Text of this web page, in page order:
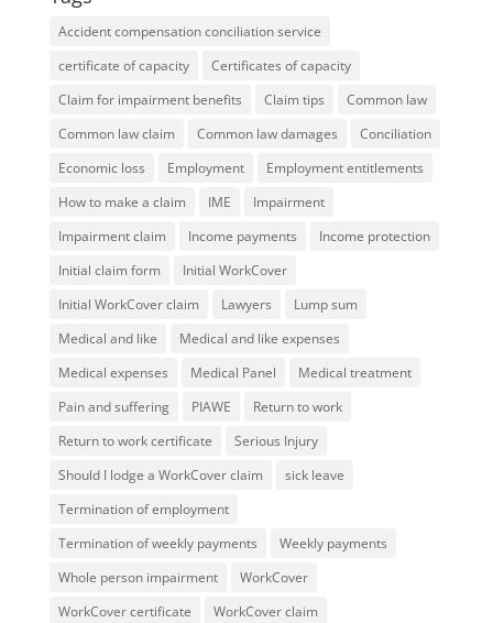
Accident compensation conciliation service
certificate of capacity
Certificates of capacity
Claim for impairment benefits
Claim tips
Common law
Common law claim
Common law damages
Conciliation
Economic loss
Employment
Employment entitlements
How to make a claim
IME
Impairment
Impairment claim
Income payments
Income protection
Initial claim form
Initial WorkCover
Initial WorkCover claim
Lawyers
Lump sum
Medical and like
Medical and like expenses
Medical expenses
Medical Panel
Medical treatment
Pain and suffering
PIAWE
Return to work
Return to work certificate
Serious Injury
Should I lodge a WorkCover claim
sick leave
Termination of employment
Termination of weekly payments
Weekly payments
Whole person impairment
WorkCover
WorkCover certificate
WorkCover claim